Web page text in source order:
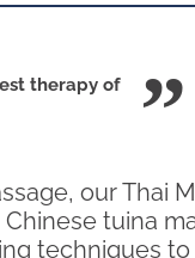
therapy of
our Thai
tuina
techniques to